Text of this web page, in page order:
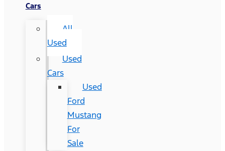
Cars
All
Used
Used
Cars
Used
Ford
Mustang
For
Sale